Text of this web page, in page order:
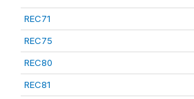
REC71
REC75
REC80
REC81